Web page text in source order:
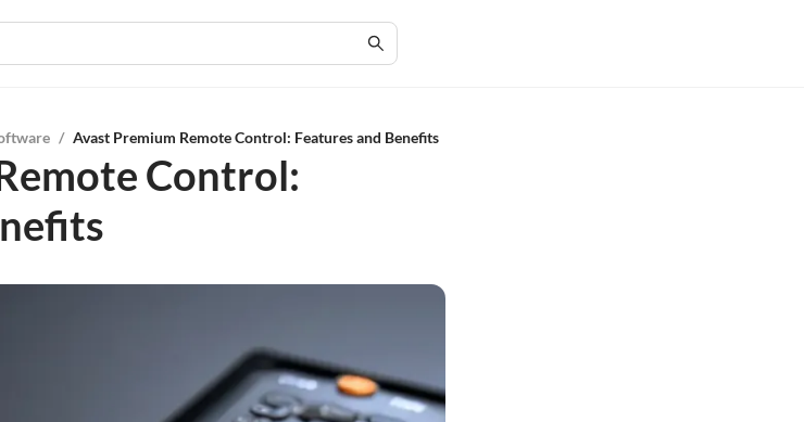
/ Avast Premium Remote Control: Features and Benefits
Control: